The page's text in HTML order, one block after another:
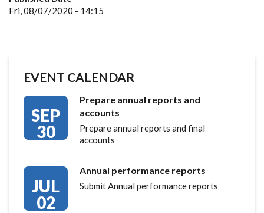
Fri, 08/07/2020 - 14:15
EVENT CALENDAR
SEP
30
Prepare annual reports and
accounts
Prepare annual reports and final
accounts
JUL
02
Annual performance reports
Submit Annual performance reports